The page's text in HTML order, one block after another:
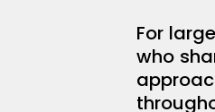
For
who